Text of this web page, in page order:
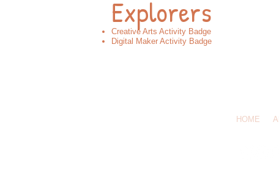
Explorers
Creative Arts Activity Badge​
Digital Maker Activity Badge​​
HOME